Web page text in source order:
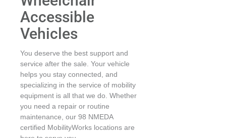
Accessible
Vehicles
You deserve the best support and
service after the sale. Your vehicle
helps you stay connected, and
specializing in the service of mobility
equipment is all that we do. Whether
you need a repair or routine
maintenance, our 98 NMEDA
certified MobilityWorks locations are